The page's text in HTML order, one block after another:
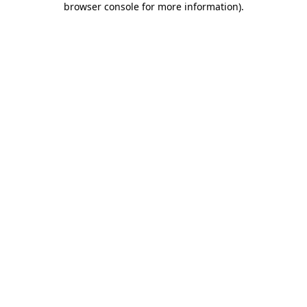
browser console for more information).